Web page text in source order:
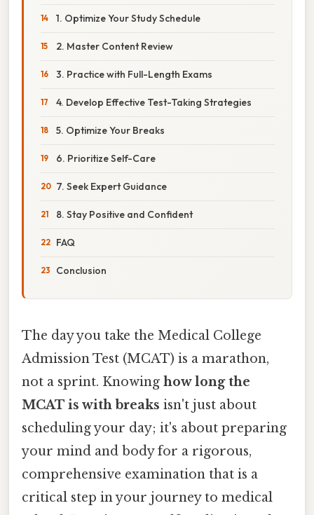
1. Optimize Your Study Schedule
2. Master Content Review
3. Practice with Full-Length Exams
4. Develop Effective Test-Taking Strategies
5. Optimize Your Breaks
6. Prioritize Self-Care
7. Seek Expert Guidance
8. Stay Positive and Confident
FAQ
Conclusion
The day you take the Medical College
Admission Test (MCAT) is a marathon,
not a sprint. Knowing how long the
MCAT is with breaks isn't just about
scheduling your day; it's about preparing
your mind and body for a rigorous,
comprehensive examination that is a
critical step in your journey to medical